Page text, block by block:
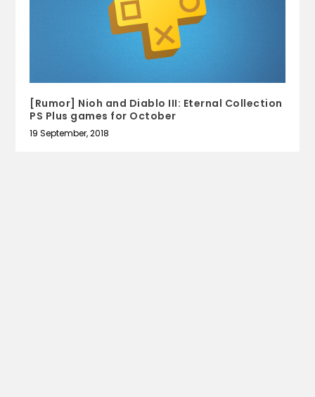
[Rumor] Nioh and Diablo III: Eternal Collection
PS Plus games for October
19 September, 2018